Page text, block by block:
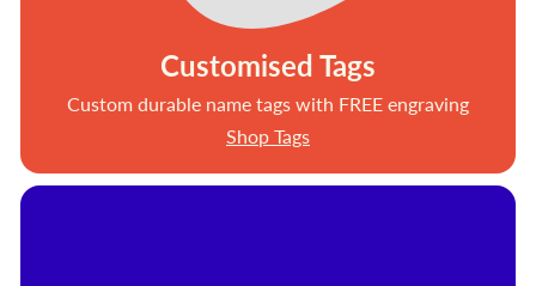
Customised Tags
Custom durable name tags with FREE engraving
Shop Tags